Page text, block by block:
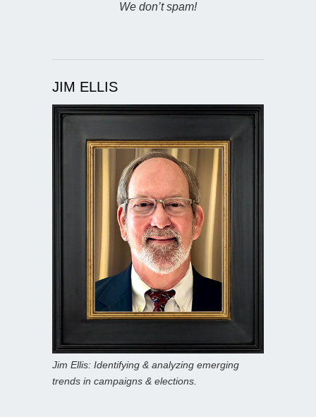
We don’t spam!
JIM ELLIS
Jim Ellis: Identifying & analyzing emerging
trends in campaigns & elections.